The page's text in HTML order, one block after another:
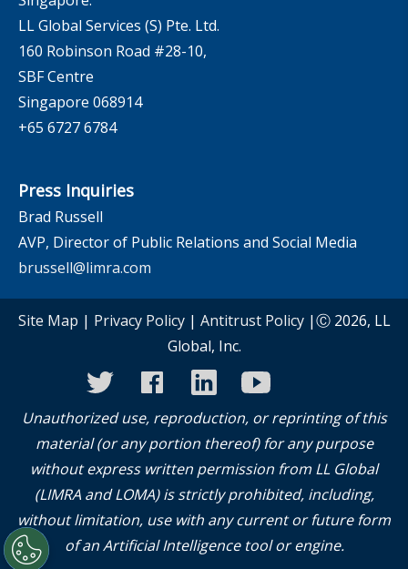
LL Global Services (S) Pte. Ltd.
160 Robinson Road #28-10,
SBF Centre
Singapore 068914
+65 6727 6784
Press Inquiries
Brad Russell
AVP, Director of Public Relations and Social Media
brussell@limra.com
Site Map | Privacy Policy| Antitrust Policy|Ⓒ 2026, LL
Global, Inc.
twitter facebooklinkedinyoutube
Unauthorized use, reproduction, or reprinting of this
material (or any portion thereof) for any purpose
without express written permission from LL Global
(LIMRA and LOMA) is strictly prohibited, including,
without limitation, use with any current or future form
of an Artificial Intelligence tool or engine.